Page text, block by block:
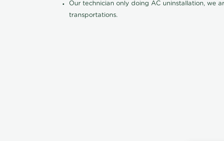
Our technician only doing AC uninstallation, we
transportations.